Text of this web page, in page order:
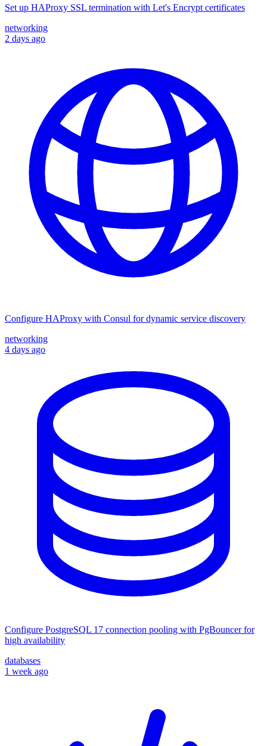
Set up HAProxy SSL termination with Let's Encrypt certificates
networking
2 days ago
Configure HAProxy with Consul for dynamic service discovery
networking
4 days ago
Configure PostgreSQL 17 connection pooling with PgBouncer for
high availability
databases
1 week ago